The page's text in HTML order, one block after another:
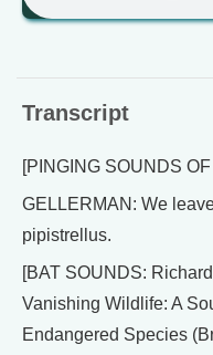
Transcript
[PINGING SOUNDS
GELLERMAN: We
pipistrellus.
[BAT SOUNDS:
Vanishing Wildlife: A
Endangered Species